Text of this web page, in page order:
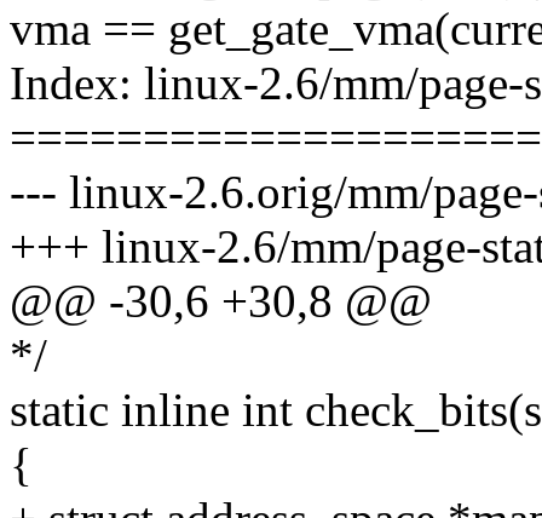
vma ==
Index: linux-2.6/mm/page-
--- linux-2.6.orig/mm/page-
+++ linux-2.6/mm/page-
@@ -30,6 +30,8 @@
*/
static inline int
{